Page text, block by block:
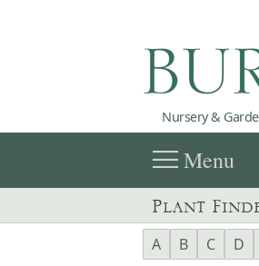
Nursery &
menuMenu
Plant
A B C D